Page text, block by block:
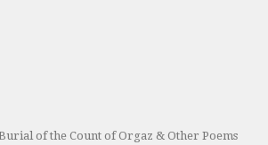
Burial of the Count of Orgaz & Other Poems